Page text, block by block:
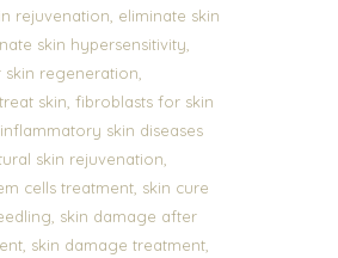
rejuvenation, eliminate skin
skin hypersensitivity,
skin regeneration,
skin, fibroblasts for skin
inflammatory skin diseases
skin rejuvenation,
cells treatment, skin cure
, skin damage after
, skin damage treatment,